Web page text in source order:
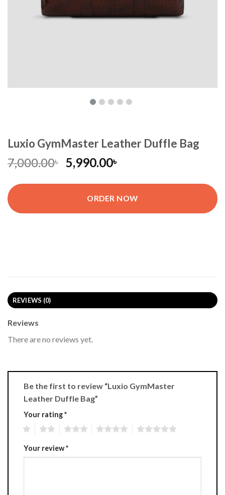
Luxio GymMaster Leather Duffle Bag
7,000.00৳ 5,990.00৳
ORDER NOW
REVIEWS (0)
Reviews
There are no reviews yet.
Be the first to review “Luxio GymMaster
Leather Duffle Bag”
Your rating*
Your review*